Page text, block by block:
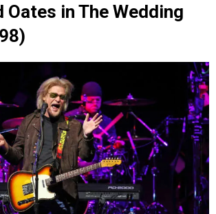
Oates in The Wedding